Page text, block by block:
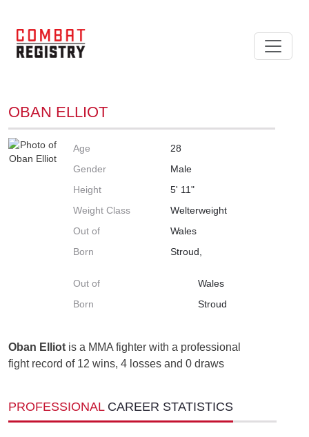
OBAN ELLIOT
Age
28
Gender
Male
Height
5' 11"
Weight Class
Welterweight
Out of
Wales
Born
Stroud,
Out of
Wales
Born
Stroud
Oban Elliot is a MMA fighter with a professional
fight record of 12 wins, 4 losses and 0 draws
PROFESSIONAL CAREER STATISTICS